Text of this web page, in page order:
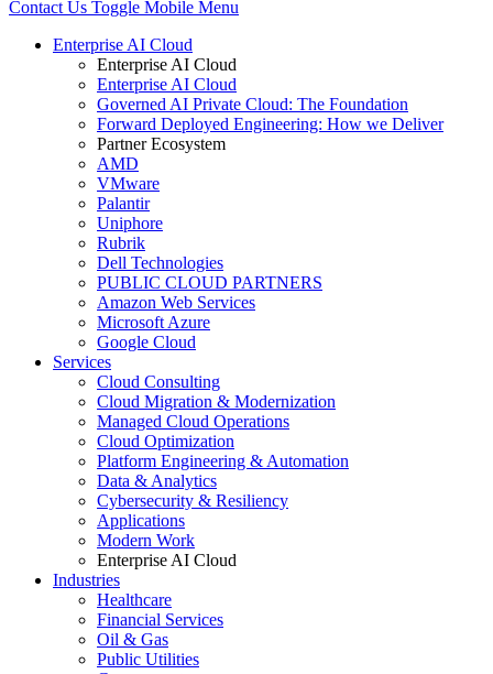
Contact Us Toggle Mobile Menu
Enterprise AI Cloud
Enterprise AI Cloud
Enterprise AI Cloud
Governed AI Private Cloud: The Foundation
Forward Deployed Engineering: How we Deliver
Partner Ecosystem
AMD
VMware
Palantir
Uniphore
Rubrik
Dell Technologies
PUBLIC CLOUD PARTNERS
Amazon Web Services
Microsoft Azure
Google Cloud
Services
Cloud Consulting
Cloud Migration & Modernization
Managed Cloud Operations
Cloud Optimization
Platform Engineering & Automation
Data & Analytics
Cybersecurity & Resiliency
Applications
Modern Work
Enterprise AI Cloud
Industries
Healthcare
Financial Services
Oil & Gas
Public Utilities